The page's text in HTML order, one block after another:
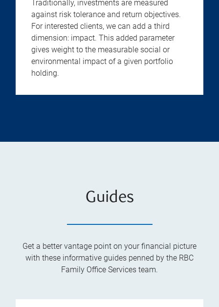
Traditionally, investments are measured
against risk tolerance and return objectives.
For interested clients, we can add a third
dimension: impact. This added parameter
gives weight to the measurable social or
environmental impact of a given portfolio
holding.
Guides
Get a better vantage point on your financial picture
with these informative guides penned by the RBC
Family Office Services team.